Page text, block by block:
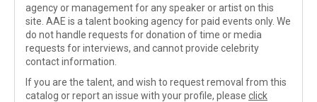
agency or management for any speaker or artist on this
site. AAE is a talent booking agency for paid events only. We
do not handle requests for donation of time or media
requests for interviews, and cannot provide celebrity
contact information.
If you are the talent, and wish to request removal from this
catalog or report an issue with your profile, please click